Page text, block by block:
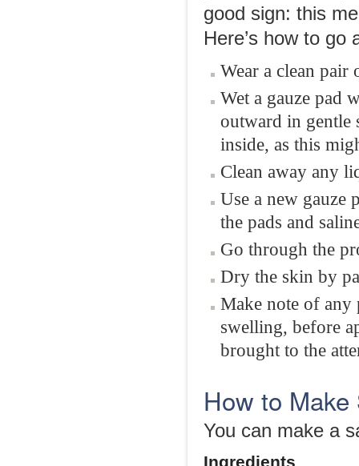
good sign: this
Here’s how to go
Wear a clean pair
Wet a gauze pad
outward in gentle
inside, as this
Clean away any
Use a new gauze
the pads and
Go through the
Dry the skin by
Make note of any
swelling, before
brought to the
How to
You can make a
Ingredients